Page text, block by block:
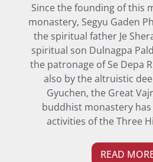
Since the founding of this
monastery, Segyu Gaden
the spiritual father Je
spiritual son Dulnagpa
the patronage of Se Depa
also by the altruistic
Gyuchen, the Great
buddhist monastery
activities of the Three
READ